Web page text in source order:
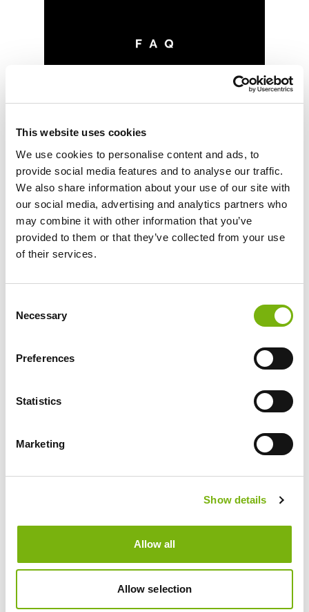
This website uses cookies
We use cookies to personalise content and ads, to
provide social media features and to analyse our traffic.
We also share information about your use of our site with
our social media, advertising and analytics partners who
may combine it with other information that you’ve
provided to them or that they’ve collected from your use
of their services.
Selection
Necessary
Preferences
Statistics
Marketing
Show details
Allow all
Allow selection